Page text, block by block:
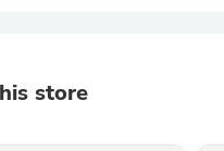
store